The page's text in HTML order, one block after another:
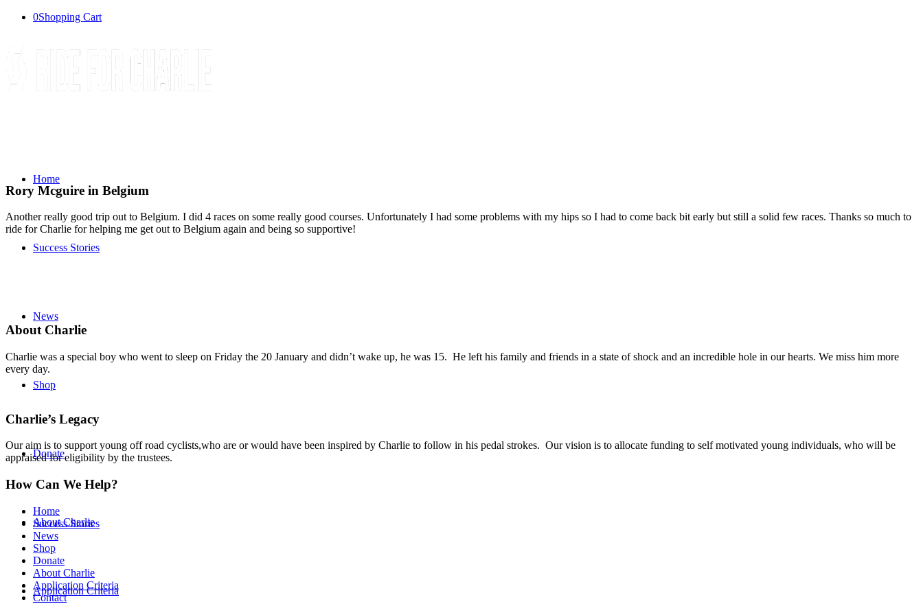
0Shopping Cart
Home
Success Stories
News
Shop
Donate
About Charlie
Application Criteria
Rory Mcguire in Belgium
Another really good trip out to Belgium. I did 4 races on some really good courses. Unfortunately I had some problems with my hips so I had to come back bit early but still a solid few races. Thanks so much to
ride for Charlie for helping me get out to Belgium again and being so supportive!
About Charlie
Charlie was a special boy who went to sleep on Friday the 20 January and didn’t wake up, he was 15. He left his family and friends in a state of shock and an incredible hole in our hearts. We miss him more
every day.
Charlie’s Legacy
Our aim is to support young off road cyclists,who are or would have been inspired by Charlie to follow in his pedal strokes. Our vision is to allocate funding to self motivated young individuals, who will be
appraised for eligibility by the trustees.
How Can We Help?
Home
Success Stories
News
Shop
Donate
About Charlie
Application Criteria
Contact